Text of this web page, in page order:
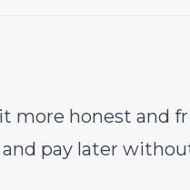
more honest and
pay later